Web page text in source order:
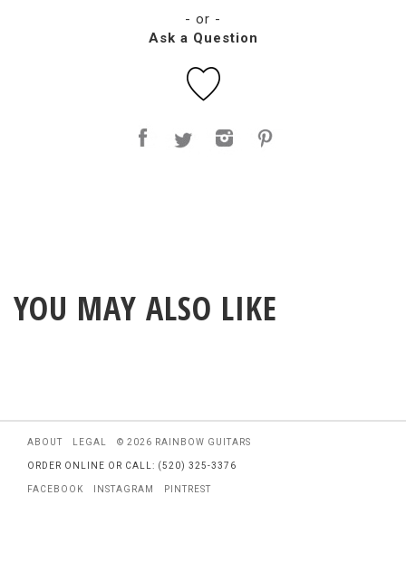
- or -
Ask a Question
YOU MAY ALSO LIKE
ABOUT LEGAL © 2026 RAINBOW GUITARS
ORDER ONLINE OR CALL: (520) 325-3376
FACEBOOK INSTAGRAM PINTREST